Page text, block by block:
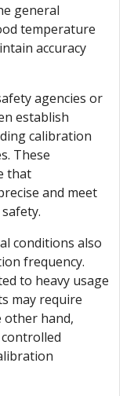
general
temperature
accuracy
agencies or
establish
calibration
These
that
and meet
conditions also
frequency.
to heavy usage
may require
other hand,